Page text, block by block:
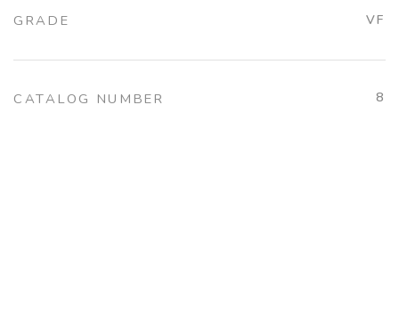
GRADE VF
CATALOG NUMBER 8